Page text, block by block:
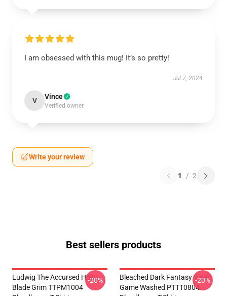
I am obsessed with this mug! It’s so pretty!
Jul 7, 2024
V Vince
Verified owner
Write your review
1 / 2
Best sellers products
Ludwig The Accursed Holy
Blade Grim TTPM1004
-20%
Bleached Dark Fantasy Video
Game Washed PTTT0804
-20%